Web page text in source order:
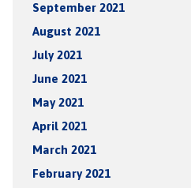
September 2021
August 2021
July 2021
June 2021
May 2021
April 2021
March 2021
February 2021